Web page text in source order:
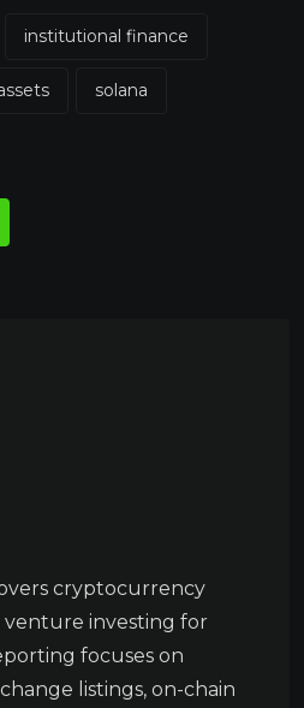
institutional finance
solana
cryptocurrency
venture investing for
focuses on
listings, on-chain